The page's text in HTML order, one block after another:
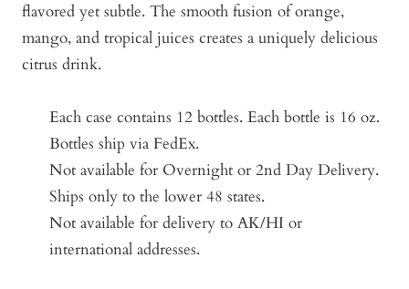
flavored yet subtle. The smooth fusion of orange,
mango, and tropical juices creates a uniquely delicious
citrus drink.
Each case contains 12 bottles. Each bottle is 16 oz.
Bottles ship via FedEx.
Not available for Overnight or 2nd Day Delivery.
Ships only to the lower 48 states.
Not available for delivery to AK/HI or
international addresses.